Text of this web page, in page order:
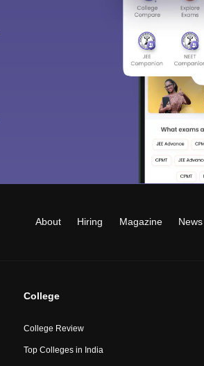
About Hiring Magazine News
College
College Review
Top Colleges in India